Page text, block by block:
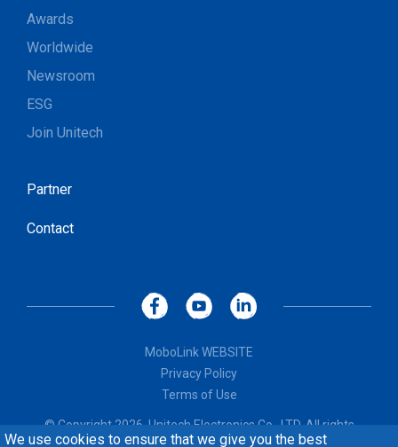
We use cookies to ensure that we give you the best
Awards
Worldwide
Newsroom
ESG
Join Unitech
Partner
Contact
MoboLink WEBSITE
Privacy Policy
Terms of Use
© Copyright 2026, Unitech Electronics Co., LTD. All rights